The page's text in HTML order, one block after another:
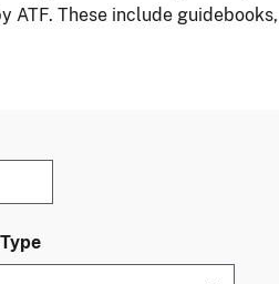
ATF. These include guidebooks,